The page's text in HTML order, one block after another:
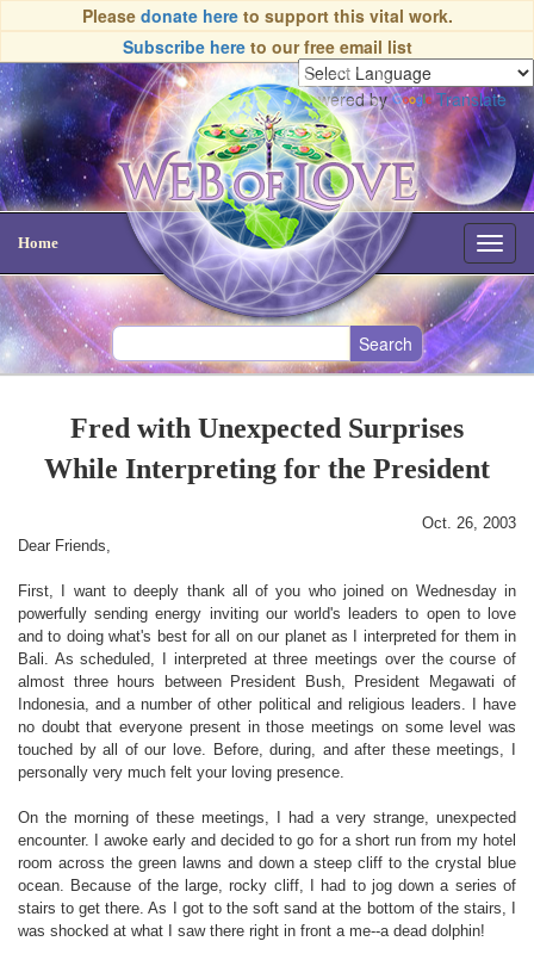
Please donate hereto support this vital work.
Subscribe hereto our free email list
Powered by Translate
Home
Fred with Unexpected Surprises
While Interpreting for the President
Oct. 26, 2003
Dear Friends,
First, I want to deeply thank all of you who joined on Wednesday in
powerfully sending energy inviting our world's leaders to open to love
and to doing what's best for all on our planet as I interpreted for them in
Bali. As scheduled, I interpreted at three meetings over the course of
almost three hours between President Bush, President Megawati of
Indonesia, and a number of other political and religious leaders. I have
no doubt that everyone present in those meetings on some level was
touched by all of our love. Before, during, and after these meetings, I
personally very much felt your loving presence.
On the morning of these meetings, I had a very strange, unexpected
encounter. I awoke early and decided to go for a short run from my hotel
room across the green lawns and down a steep cliff to the crystal blue
ocean. Because of the large, rocky cliff, I had to jog down a series of
stairs to get there. As I got to the soft sand at the bottom of the stairs, I
was shocked at what I saw there right in front a me--a dead dolphin!